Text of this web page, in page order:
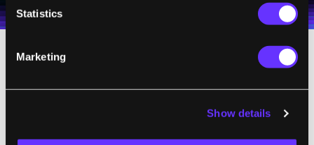
Statistics
Marketing
Show details
Terms of Use
8. Don't Call It Slowing Down:
This is really
important. Arianna believes that, “If you
define these strategies as ‘slowing down,’ you